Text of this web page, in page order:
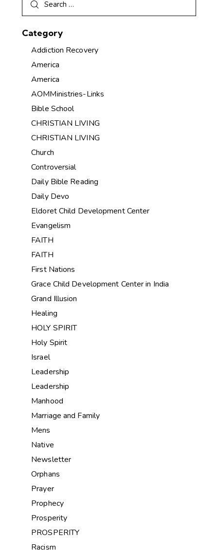
Category
Addiction Recovery
America
America
AOMMinistries-Links
Bible School
CHRISTIAN LIVING
CHRISTIAN LIVING
Church
Controversial
Daily Bible Reading
Daily Devo
Eldoret Child Development Center
Evangelism
FAITH
FAITH
First Nations
Grace Child Development Center in India
Grand Illusion
Healing
HOLY SPIRIT
Holy Spirit
Israel
Leadership
Leadership
Manhood
Marriage and Family
Mens
Native
Newsletter
Orphans
Prayer
Prophecy
Prosperity
PROSPERITY
Racism